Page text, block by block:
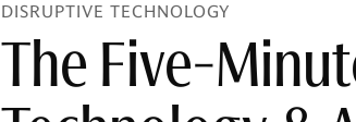
DISRUPTIVE TECHNOLOGY
The Five-